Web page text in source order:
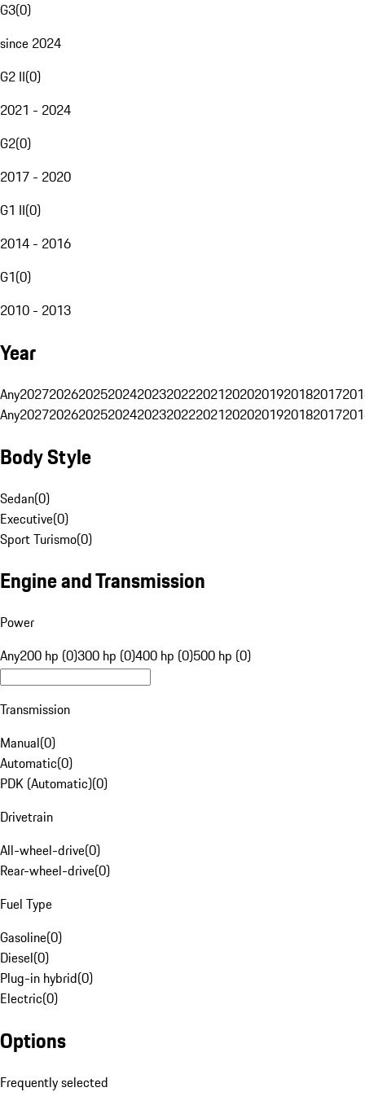
G3(0)
since 2024
G2 II(0)
2021 - 2024
G2(0)
2017 - 2020
G1 II(0)
2014 - 2016
G1(0)
2010 - 2013
Year
Any20272026202520242023202220212020201920182017
Any20272026202520242023202220212020201920182017
Body Style
Sedan(0)
Executive(0)
Sport Turismo(0)
Engine and Transmission
Power
Any200 hp (0)300 hp (0)400 hp (0)500 hp (0)
Transmission
Manual(0)
Automatic(0)
PDK (Automatic)(0)
Drivetrain
All-wheel-drive(0)
Rear-wheel-drive(0)
Fuel Type
Gasoline(0)
Diesel(0)
Plug-in hybrid(0)
Electric(0)
Options
Frequently selected